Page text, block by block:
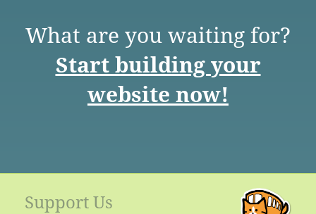
What are you waiting for?
Start building your
website now!
Support Us